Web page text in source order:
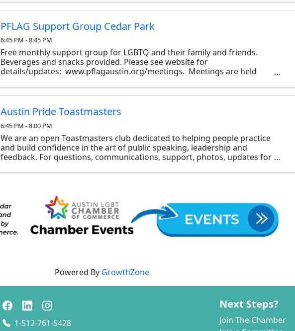
PFLAG Support Group Cedar Park
6:45 PM - 8:45 PM
Free monthly support group for LGBTQ and their family and friends.
Beverages and snacks provided. Please see website for
details/updates: www.pflagaustin.org/meetings. Meetings are held
Austin Pride Toastmasters
6:45 PM - 8:00 PM
We are an open Toastmasters club dedicated to helping people practice
and build confidence in the art of public speaking, leadership and
feedback. For questions, communications, support, photos, updates for
Powered By GrowthZone
1-512-761-5428
Next Steps?
Join The Chamber